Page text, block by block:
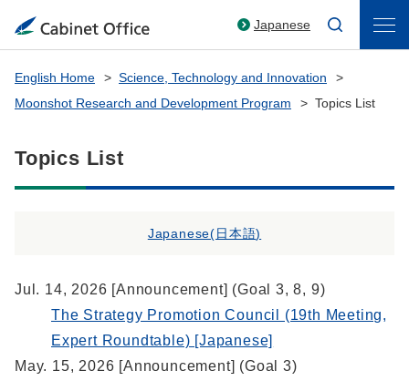
Japanese
English Home
Science, Technology and Innovation
Moonshot Research and Development Program
Topics List
Topics List
Japanese(日本語)
Jul. 14, 2026 [Announcement] (Goal 3, 8, 9)
The Strategy Promotion Council (19th Meeting,
Expert Roundtable) [Japanese]
May. 15, 2026 [Announcement] (Goal 3)